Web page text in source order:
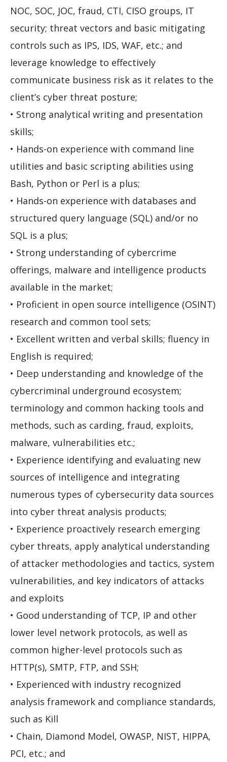
NOC, SOC, JOC, fraud, CTI, CISO groups, IT
security; threat vectors and basic mitigating
controls such as IPS, IDS, WAF, etc.; and
leverage knowledge to effectively
communicate business risk as it relates to the
client’s cyber threat posture;
• Strong analytical writing and presentation
skills;
• Hands-on experience with command line
utilities and basic scripting abilities using
Bash, Python or Perl is a plus;
• Hands-on experience with databases and
structured query language (SQL) and/or no
SQL is a plus;
• Strong understanding of cybercrime
offerings, malware and intelligence products
available in the market;
• Proficient in open source intelligence (OSINT)
research and common tool sets;
• Excellent written and verbal skills; fluency in
English is required;
• Deep understanding and knowledge of the
cybercriminal underground ecosystem;
terminology and common hacking tools and
methods, such as carding, fraud, exploits,
malware, vulnerabilities etc.;
• Experience identifying and evaluating new
sources of intelligence and integrating
numerous types of cybersecurity data sources
into cyber threat analysis products;
• Experience proactively research emerging
cyber threats, apply analytical understanding
of attacker methodologies and tactics, system
vulnerabilities, and key indicators of attacks
and exploits
• Good understanding of TCP, IP and other
lower level network protocols, as well as
common higher-level protocols such as
HTTP(s), SMTP, FTP, and SSH;
• Experienced with industry recognized
analysis framework and compliance standards,
such as Kill
• Chain, Diamond Model, OWASP, NIST, HIPPA,
PCI, etc.; and